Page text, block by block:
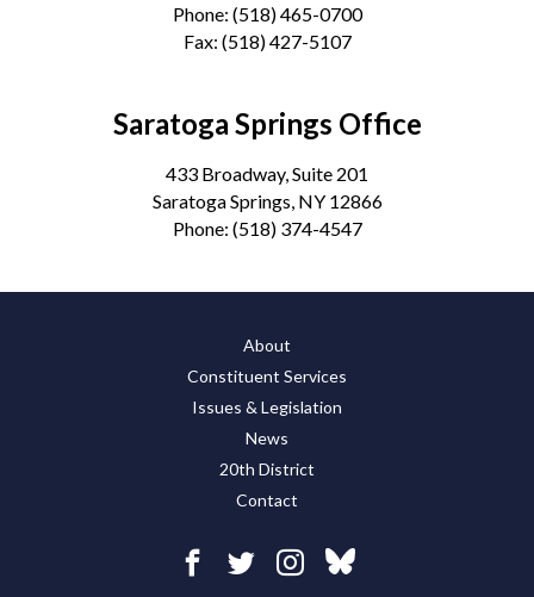
Phone: (518) 465-0700
Fax: (518) 427-5107
Saratoga Springs Office
433 Broadway, Suite 201
Saratoga Springs, NY 12866
Phone: (518) 374-4547
About
Constituent Services
Issues & Legislation
News
20th District
Contact